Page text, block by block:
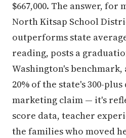
$667,000. The answer, for
North Kitsap School
outperforms state
reading, posts a
Washington's
20% of the state's 300-
marketing claim — it's
score data, teacher
the families who moved